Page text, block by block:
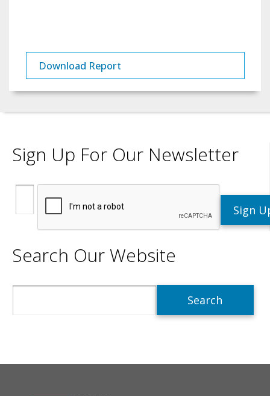
Download Report
Sign Up For Our Newsletter
Search Our Website